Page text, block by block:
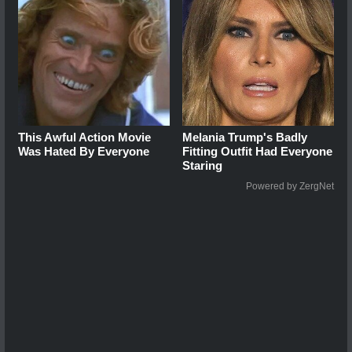
This Awful Action Movie
Was Hated By Everyone
Melania Trump's Badly
Fitting Outfit Had Everyone
Staring
Powered by ZergNet